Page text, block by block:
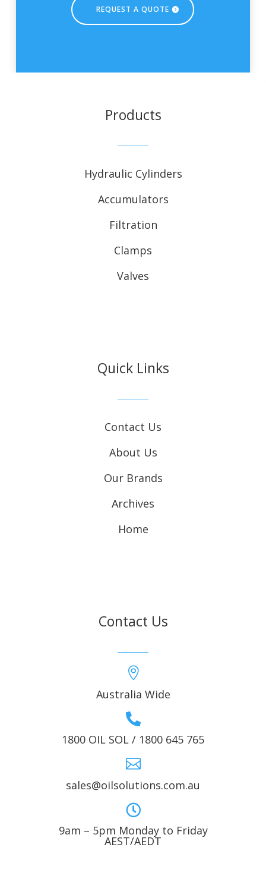
REQUEST A QUOTE
Products
Hydraulic Cylinders
Accumulators
Filtration
Clamps
Valves
Quick Links
Contact Us
About Us
Our Brands
Archives
Home
Contact Us

Australia Wide

1800 OIL SOL / 1800 645 765

sales@oilsolutions.com.au

9am – 5pm Monday to Friday
AEST/AEDT